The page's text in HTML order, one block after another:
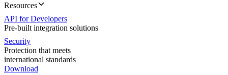
Resources
API for Developers
Pre-built integration solutions
Security
Protection that meets
international standards
Download